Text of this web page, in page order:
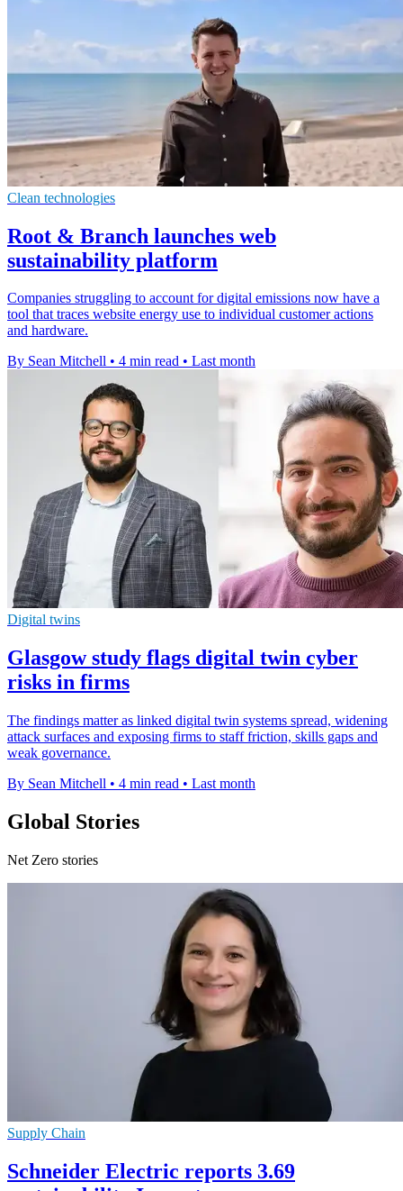
Clean technologies
Root & Branch launches web
sustainability platform
Companies struggling to account for digital emissions now have a
tool that traces website energy use to individual customer actions
and hardware.
By Sean Mitchell • 4 min read • Last month
Digital twins
Glasgow study flags digital twin cyber
risks in firms
The findings matter as linked digital twin systems spread, widening
attack surfaces and exposing firms to staff friction, skills gaps and
weak governance.
By Sean Mitchell • 4 min read • Last month
Global Stories
Net Zero stories
Supply Chain
Schneider Electric reports 3.69